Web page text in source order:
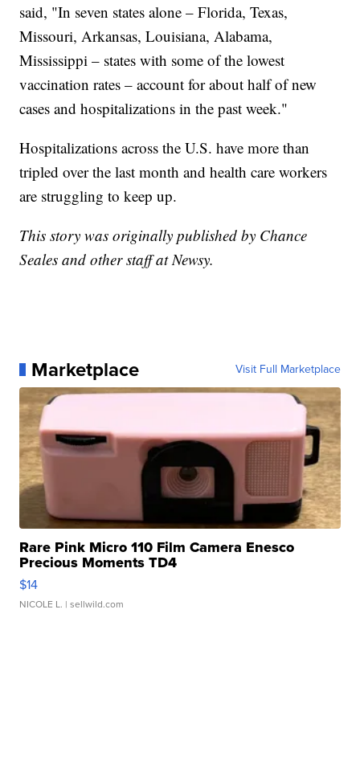
said, "In seven states alone – Florida, Texas,
Missouri, Arkansas, Louisiana, Alabama,
Mississippi – states with some of the lowest
vaccination rates – account for about half of new
cases and hospitalizations in the past week."
Hospitalizations across the U.S. have more than
tripled over the last month and health care workers
are struggling to keep up.
This story was originally published by Chance
Seales and other staff at Newsy.
Marketplace Visit Full Marketplace
Rare Pink Micro 110 Film Camera Enesco
Precious Moments TD4
$14
NICOLE L. | sellwild.com